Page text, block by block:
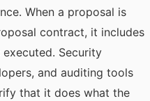
When a proposal is
contract, it includes
Security
and auditing tools
that it does what the